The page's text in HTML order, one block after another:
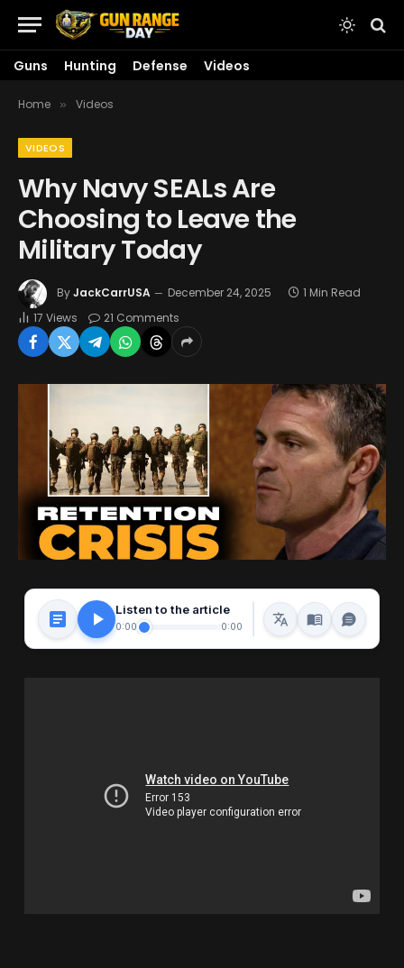
Guns Hunting Defense Videos
Home » Videos
VIDEOS
Why Navy SEALs Are
Choosing to Leave the
Military Today
ByJackCarrUSA December 24, 2025
1 Min Read
17 Views 21 Comments
Listen to the article
0:00 0:00